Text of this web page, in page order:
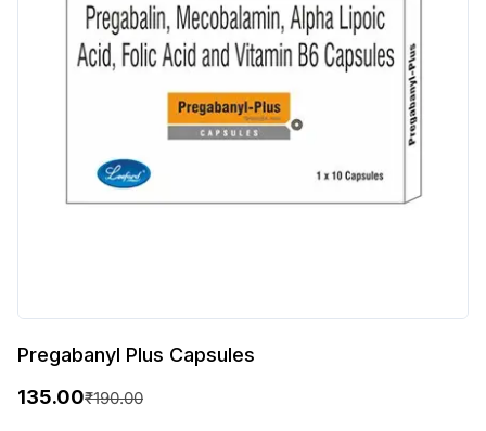
Pregabanyl Plus Capsules
₹190.00
135.00